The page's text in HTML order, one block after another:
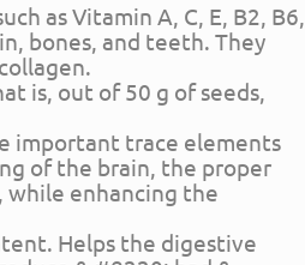
as Vitamin A, C, E, B2, B6,
bones, and teeth. They
is, out of 50 g of seeds,
important trace elements
of the brain, the proper
enhancing the
Helps the digestive